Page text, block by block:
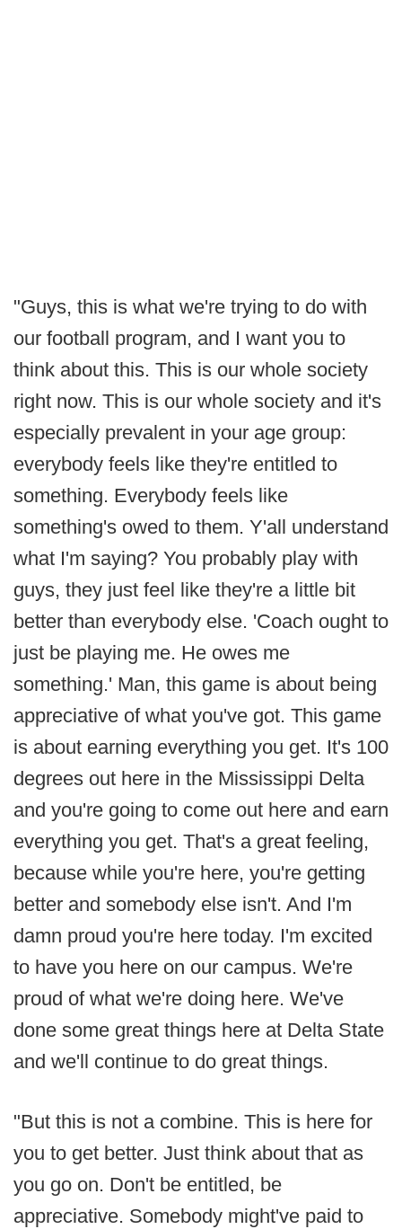
"Guys, this is what we're trying to do with
our football program, and I want you to
think about this. This is our whole society
right now. This is our whole society and it's
especially prevalent in your age group:
everybody feels like they're entitled to
something. Everybody feels like
something's owed to them. Y'all understand
what I'm saying? You probably play with
guys, they just feel like they're a little bit
better than everybody else. 'Coach ought to
just be playing me. He owes me
something.' Man, this game is about being
appreciative of what you've got. This game
is about earning everything you get. It's 100
degrees out here in the Mississippi Delta
and you're going to come out here and earn
everything you get. That's a great feeling,
because while you're here, you're getting
better and somebody else isn't. And I'm
damn proud you're here today. I'm excited
to have you here on our campus. We're
proud of what we're doing here. We've
done some great things here at Delta State
and we'll continue to do great things.
"But this is not a combine. This is here for
you to get better. Just think about that as
you go on. Don't be entitled, be
appreciative. Somebody might've paid to